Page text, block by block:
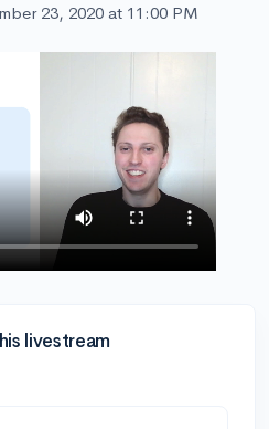
23, 2020 at 11:00 PM
livestream